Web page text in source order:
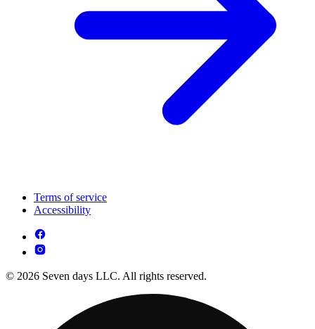
Terms of service
Accessibility
© 2026 Seven days LLC. All rights reserved.